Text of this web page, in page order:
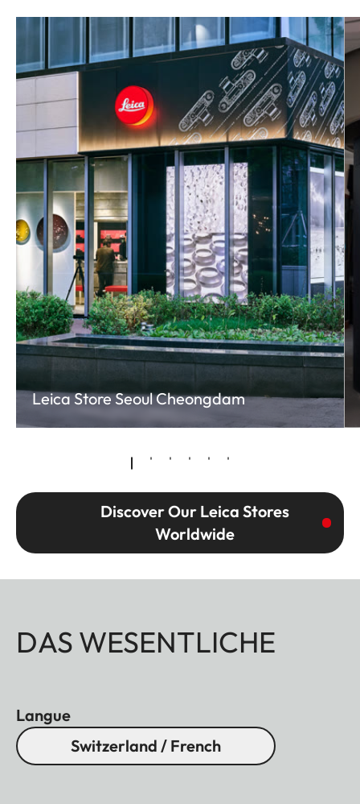
Leica Store Seoul Cheongdam
Discover Our Leica Stores
Worldwide
DAS WESENTLICHE
Langue
Switzerland / French